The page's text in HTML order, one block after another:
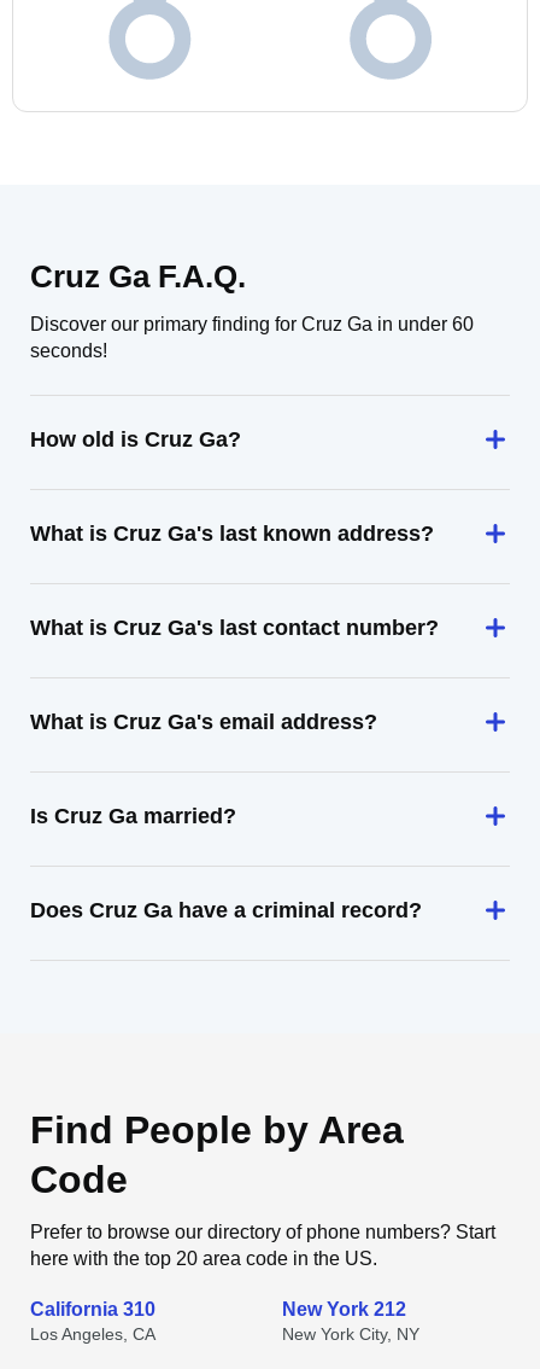
Cruz Ga F.A.Q.
Discover our primary finding for Cruz Ga in under 60
seconds!
How old is Cruz Ga?
What is Cruz Ga's last known address?
What is Cruz Ga's last contact number?
What is Cruz Ga's email address?
Is Cruz Ga married?
Does Cruz Ga have a criminal record?
Find People by Area
Code
Prefer to browse our directory of phone numbers? Start
here with the top 20 area code in the US.
California 310
Los Angeles, CA
New York 212
New York City, NY